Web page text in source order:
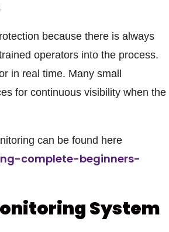
because there is always
operators into the process.
in real time. Many small
for continuous visibility when the
can be found here
complete-beginners-
System